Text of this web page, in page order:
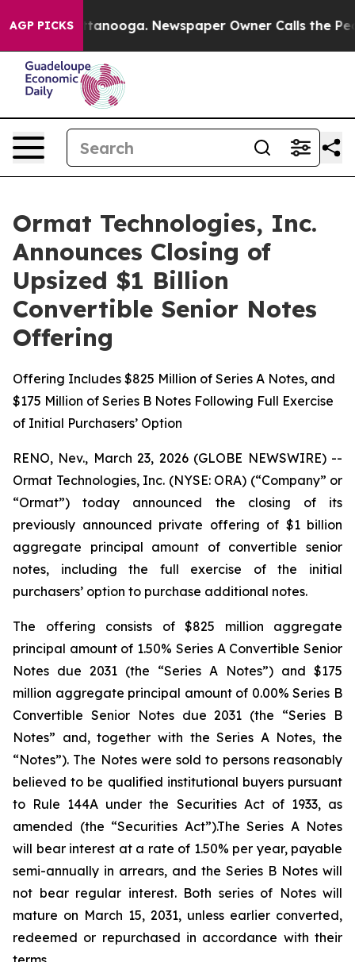
AGP PICKS
Chattanooga. Newspaper Owner Calls the People
Ormat Technologies, Inc.
Announces Closing of
Upsized $1 Billion
Convertible Senior Notes
Offering
Offering Includes $825 Million of Series A Notes, and
$175 Million of Series B Notes Following Full Exercise
of Initial Purchasers’ Option
RENO, Nev., March 23, 2026 (GLOBE NEWSWIRE) --
Ormat Technologies, Inc. (NYSE: ORA) (“Company” or
“Ormat”) today announced the closing of its
previously announced private offering of $1 billion
aggregate principal amount of convertible senior
notes, including the full exercise of the initial
purchasers’ option to purchase additional notes.
The offering consists of $825 million aggregate
principal amount of 1.50% Series A Convertible Senior
Notes due 2031 (the “Series A Notes”) and $175
million aggregate principal amount of 0.00% Series B
Convertible Senior Notes due 2031 (the “Series B
Notes” and, together with the Series A Notes, the
“Notes”). The Notes were sold to persons reasonably
believed to be qualified institutional buyers pursuant
to Rule 144A under the Securities Act of 1933, as
amended (the “Securities Act”).The Series A Notes
will bear interest at a rate of 1.50% per year, payable
semi-annually in arrears, and the Series B Notes will
not bear regular interest. Both series of Notes will
mature on March 15, 2031, unless earlier converted,
redeemed or repurchased in accordance with their